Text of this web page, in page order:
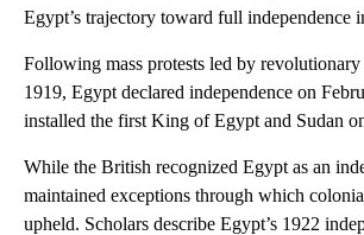
Egypt’s trajectory toward full independence
Following mass protests led by
1919, Egypt declared independence on
installed the first King of Egypt and Sudan
While the British recognized Egypt as an
maintained exceptions through which
upheld. Scholars describe Egypt’s 1922